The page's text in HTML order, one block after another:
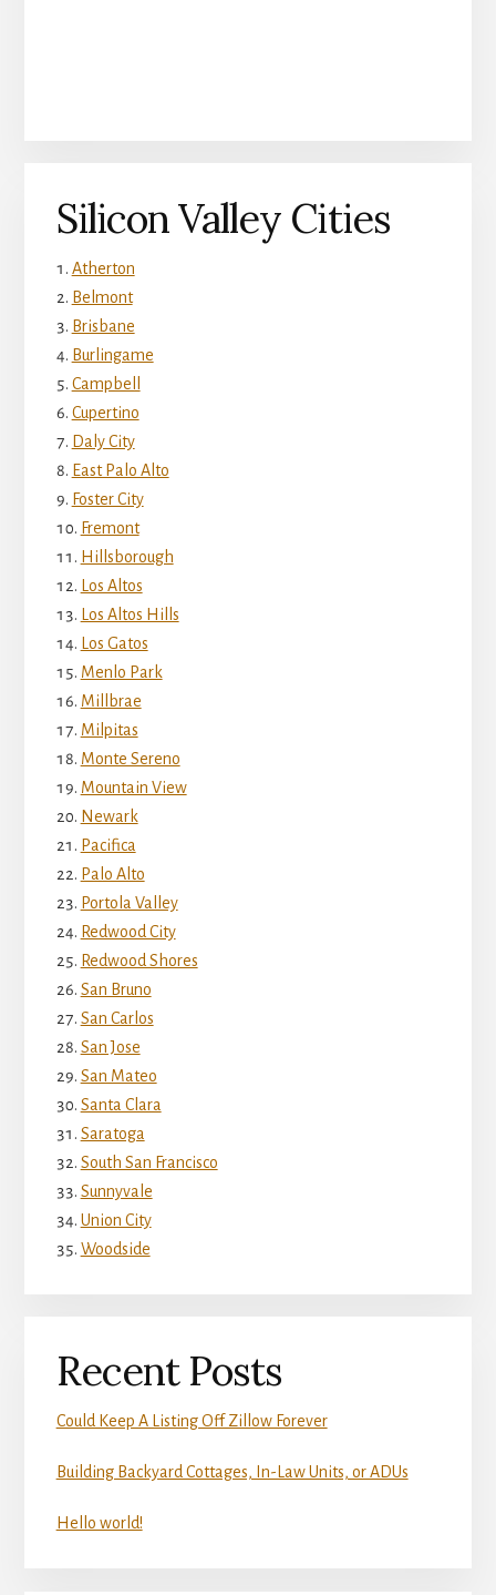
Silicon Valley Cities
Atherton
Belmont
Brisbane
Burlingame
Campbell
Cupertino
Daly City
East Palo Alto
Foster City
Fremont
Hillsborough
Los Altos
Los Altos Hills
Los Gatos
Menlo Park
Millbrae
Milpitas
Monte Sereno
Mountain View
Newark
Pacifica
Palo Alto
Portola Valley
Redwood City
Redwood Shores
San Bruno
San Carlos
San Jose
San Mateo
Santa Clara
Saratoga
South San Francisco
Sunnyvale
Union City
Woodside
Recent Posts
Could Keep A Listing Off Zillow Forever
Building Backyard Cottages, In-Law Units, or ADUs
Hello world!